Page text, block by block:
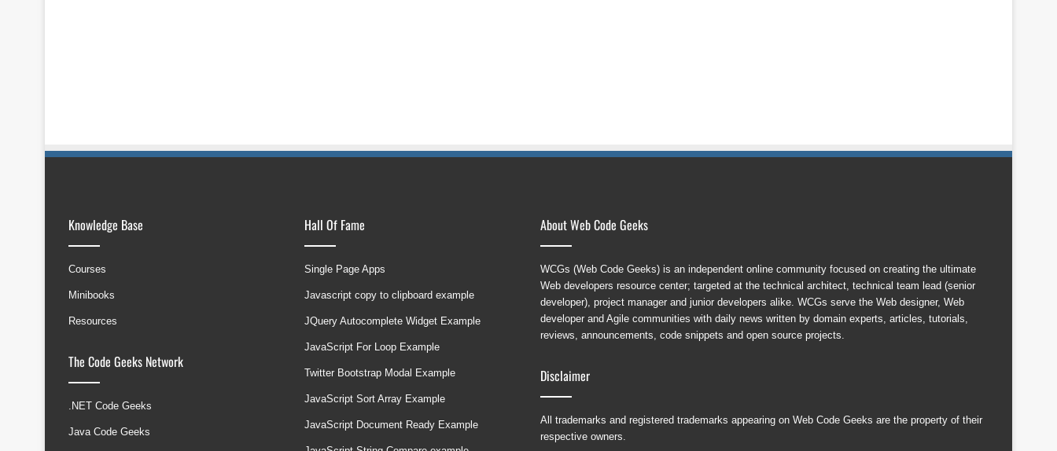
Knowledge Base
Courses
Minibooks
Resources
The Code Geeks Network
.NET Code Geeks
Java Code Geeks
Hall Of Fame
Single Page Apps
Javascript copy to clipboard example
JQuery Autocomplete Widget Example
JavaScript For Loop Example
Twitter Bootstrap Modal Example
JavaScript Sort Array Example
JavaScript Document Ready Example
About Web Code Geeks
WCGs (Web Code Geeks) is an independent online community focused on creating the ultimate
Web developers resource center; targeted at the technical architect, technical team lead (senior
developer), project manager and junior developers alike. WCGs serve the Web designer, Web
developer and Agile communities with daily news written by domain experts, articles, tutorials,
reviews, announcements, code snippets and open source projects.
Disclaimer
All trademarks and registered trademarks appearing on Web Code Geeks are the property of their
respective owners.